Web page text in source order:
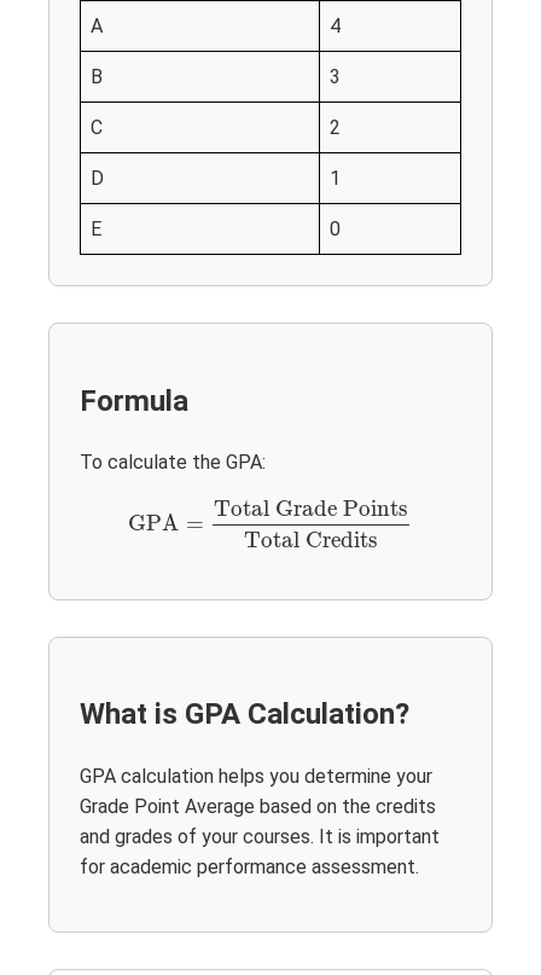
A 4
B 3
C 2
D 1
E 0
Formula
To calculate the GPA:
GPA =
Total Grade Points
Total Credits
Total Grade PointsTotal Credits
What is GPA Calculation?
GPA calculation helps you determine your
Grade Point Average based on the credits
and grades of your courses. It is important
for academic performance assessment.